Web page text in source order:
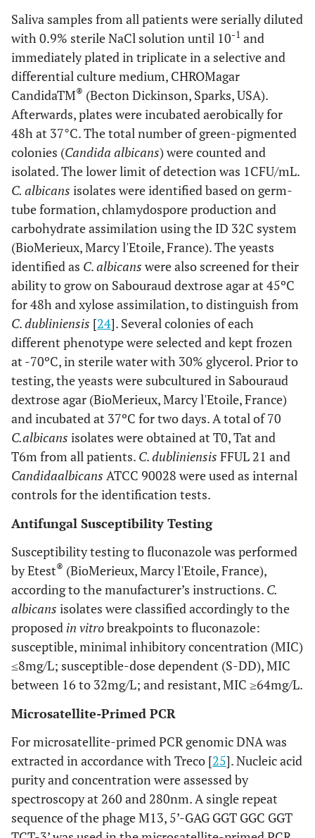
Saliva samples from all patients were serially diluted
with 0.9% sterile NaCl solution until 10-1 and
immediately plated in triplicate in a selective and
differential culture medium, CHROMagar
CandidaTM® (Becton Dickinson, Sparks, USA).
Afterwards, plates were incubated aerobically for
48h at 37°C. The total number of green-pigmented
colonies (Candida albicans) were counted and
isolated. The lower limit of detection was 1CFU/mL.
C. albicans isolates were identified based on germ-
tube formation, chlamydospore production and
carbohydrate assimilation using the ID 32C system
(BioMerieux, Marcy l'Etoile, France). The yeasts
identified as C.albicans were also screened for their
ability to grow on Sabouraud dextrose agar at 45ºC
for 48h and xylose assimilation, to distinguish from
C.dubliniensis [24]. Several colonies of each
different phenotype were selected and kept frozen
at -70ºC, in sterile water with 30% glycerol. Prior to
testing, the yeasts were subcultured in Sabouraud
dextrose agar (BioMerieux, Marcy l'Etoile, France)
and incubated at 37ºC for two days. A total of 70
C.albicans isolates were obtained at T0, Tat and
T6m from all patients. C.dubliniensis FFUL 21 and
Candidaalbicans ATCC 90028 were used as internal
controls for the identification tests.
Antifungal Susceptibility Testing
Susceptibility testing to fluconazole was performed
by Etest® (BioMerieux, Marcy l'Etoile, France),
according to the manufacturer’s instructions. C.
albicans isolates were classified accordingly to the
proposed in vitrobreakpoints to fluconazole:
susceptible, minimal inhibitory concentration (MIC)
≤8mg/L; susceptible-dose dependent (S-DD), MIC
between 16 to 32mg/L; and resistant, MIC ≥64mg/L.
Microsatellite-Primed PCR
For microsatellite-primed PCR genomic DNA was
extracted in accordance with Treco [25]. Nucleic acid
purity and concentration were assessed by
spectroscopy at 260 and 280nm. A single repeat
sequence of the phage M13, 5’-GAG GGT GGC GGT